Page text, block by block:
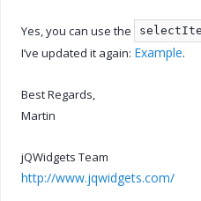
Yes, you can use the
I’ve updated it again: Example.
Best Regards,
Martin
jQWidgets Team
http://www.jqwidgets.com/